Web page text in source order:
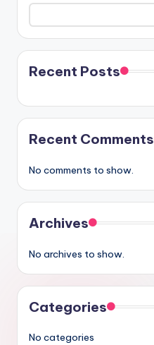
Recent Posts
Recent Comments
No comments to show.
Archives
No archives to show.
Categories
No categories